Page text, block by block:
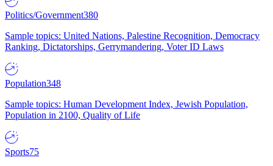
Politics/Government380
Sample topics: United Nations, Palestine Recognition, Democracy
Ranking, Dictatorships, Gerrymandering, Voter ID Laws
Population348
Sample topics: Human Development Index, Jewish Population,
Population in 2100, Quality of Life
Sports75